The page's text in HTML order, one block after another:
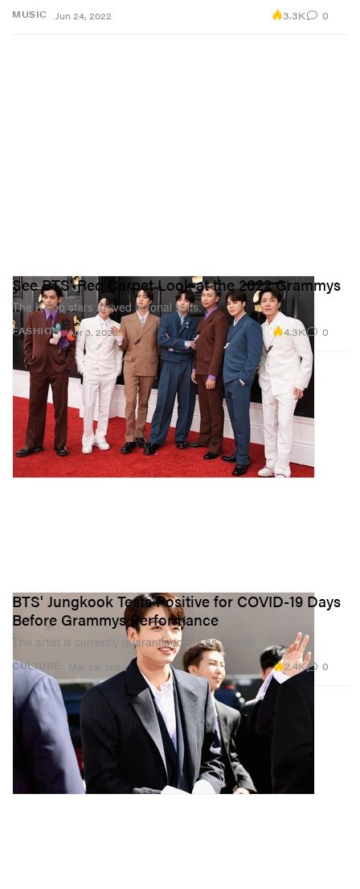
MUSIC Jun 24, 2022 3.3K 0
FASHION
See BTS' Red Carpet Look at the 2022 Grammys
The K-pop stars arrived in tonal suits.
Apr 3, 2022 4.3K 0
CULTURE
BTS' Jungkook Tests Positive for COVID-19 Days
Before Grammys Performance
The artist is currently quarantined in Las Vegas.
Mar 29, 2022 2.4K 0